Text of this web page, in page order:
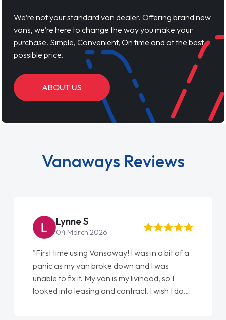
We’re not your standard van dealer. Offering brand new
vans, we’re here to change the way you make your
purchase. Simple, Convenient, On time and at the best
possible price.
ABOUT US
Vanaways Reviews
Lynne S
04 March 2026
"First time using Vansaway! I was in a bit of a
panic as my van broke down and I was
unable to fix it. My van is my livihood, so I
looked into leasing and contract. I wish I done